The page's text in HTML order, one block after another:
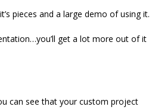
pieces and a large demo of using it.
get a lot more out of it
can see that your custom project